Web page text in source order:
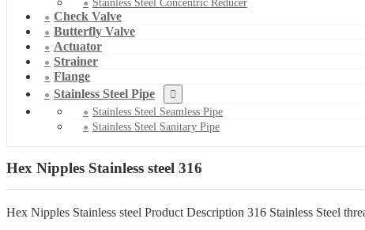
Stainless Steel Concentric Reducer
Check Valve
Butterfly Valve
Actuator
Strainer
Flange
Stainless Steel Pipe
Stainless Steel Seamless Pipe
Stainless Steel Sanitary Pipe
Hex Nipples Stainless steel 316
Hex Nipples Stainless steel Product Description 316 Stainless Steel